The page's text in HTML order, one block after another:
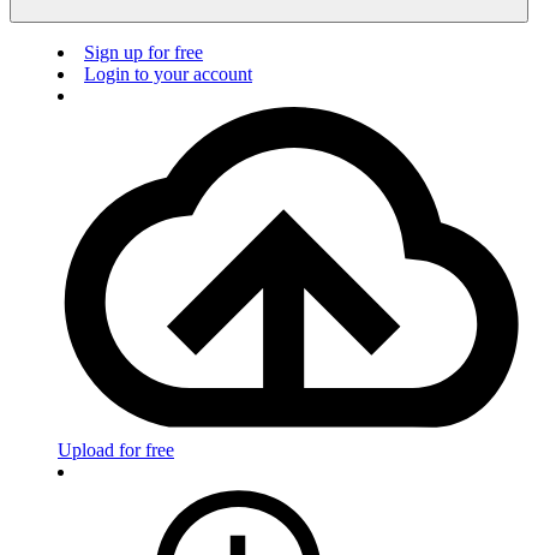
Sign up for free
Login to your account
Upload for free